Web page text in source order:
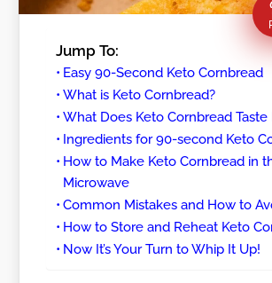
Jump To:
Easy 90-Second Keto Cornbread
What is Keto Cornbread?
What Does Keto Cornbread Taste
Ingredients for 90-second Keto
How to Make Keto Cornbread in
Microwave
Common Mistakes and How to
How to Store and Reheat Keto
Now It’s Your Turn to Whip It Up!